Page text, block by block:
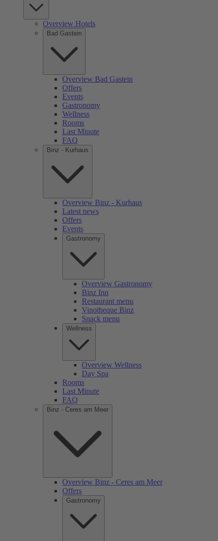
Overview Hotels
Bad Gastein
Overview Bad Gastein
Offers
Events
Gastronomy
Wellness
Rooms
Last Minute
FAQ
Binz - Kurhaus
Overview Binz - Kurhaus
Latest news
Offers
Events
Gastronomy
Overview Gastronomy
Binz Inn
Restaurant menu
Vinotheque Binz
Snack menu
Wellness
Overview Wellness
Day Spa
Rooms
Last Minute
FAQ
Binz - Ceres am Meer
Overview Binz - Ceres am Meer
Offers
Gastronomy